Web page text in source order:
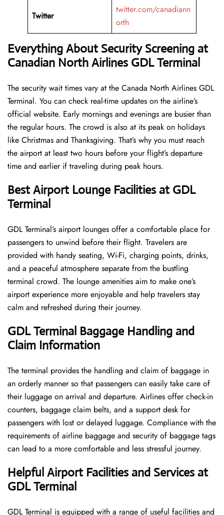
Twitter
twitter.com/canadiann
orth
Everything About Security Screening at
Canadian North Airlines GDL Terminal
The security wait times vary at the Canada North Airlines GDL
Terminal. You can check real-time updates on the airline’s
official website. Early mornings and evenings are busier than
the regular hours. The crowd is also at its peak on holidays
like Christmas and Thanksgiving. That’s why you must reach
the airport at least two hours before your flight’s departure
time and earlier if traveling during peak hours.
Best Airport Lounge Facilities at GDL
Terminal
GDL​‍​‌‍​‍‌​‍​‌‍​‍‌ Terminal’s airport lounges offer a comfortable place for
passengers to unwind before their flight. Travelers are
provided with handy seating, Wi-Fi, charging points, drinks,
and a peaceful atmosphere separate from the bustling
terminal crowd. The lounge amenities aim to make one’s
airport experience more enjoyable and help travelers stay
calm and refreshed during their ​‍​‌‍​‍‌​‍​‌‍​‍‌journey.
GDL Terminal Baggage Handling and
Claim Information
The terminal​‍​‌‍​‍‌​‍​‌‍​‍‌ provides the handling and claim of baggage in
an orderly manner so that passengers can easily take care of
their luggage on arrival and departure. Airlines offer check-in
counters, baggage claim belts, and a support desk for
passengers with lost or delayed luggage. Compliance with the
requirements of airline baggage and security of baggage tags
can lead to a more comfortable and less stressful ​‍​‌‍​‍‌​‍​‌‍​‍‌journey.
Helpful Airport Facilities and Services at
GDL Terminal
GDL​‍​‌‍​‍‌​‍​‌‍​‍‌ Terminal is equipped with a range of useful facilities and